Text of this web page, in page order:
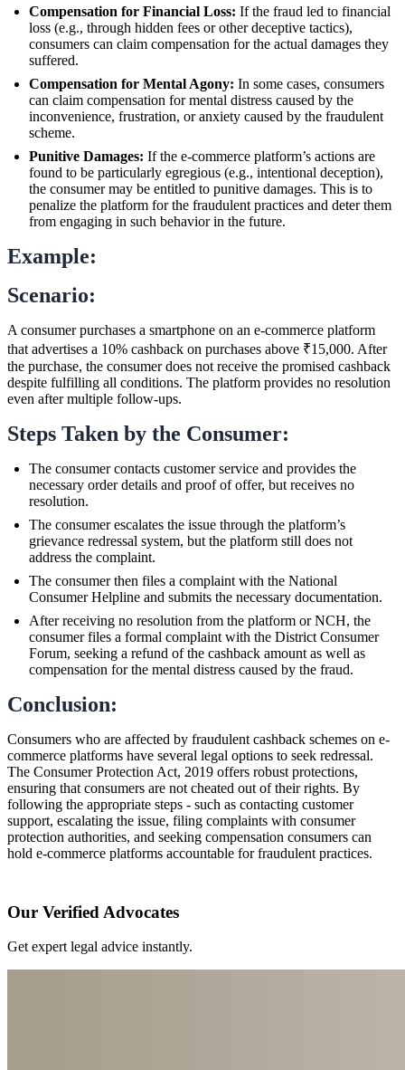
Compensation for Financial Loss: If the fraud led to financial
loss (e.g., through hidden fees or other deceptive tactics),
consumers can claim compensation for the actual damages they
suffered.
Compensation for Mental Agony: In some cases, consumers
can claim compensation for mental distress caused by the
inconvenience, frustration, or anxiety caused by the fraudulent
scheme.
Punitive Damages: If the e-commerce platform’s actions are
found to be particularly egregious (e.g., intentional deception),
the consumer may be entitled to punitive damages. This is to
penalize the platform for the fraudulent practices and deter them
from engaging in such behavior in the future.
Example:
Scenario:
A consumer purchases a smartphone on an e-commerce platform
that advertises a 10% cashback on purchases above ₹15,000. After
the purchase, the consumer does not receive the promised cashback
despite fulfilling all conditions. The platform provides no resolution
even after multiple follow-ups.
Steps Taken by the Consumer:
The consumer contacts customer service and provides the
necessary order details and proof of offer, but receives no
resolution.
The consumer escalates the issue through the platform’s
grievance redressal system, but the platform still does not
address the complaint.
The consumer then files a complaint with the National
Consumer Helpline and submits the necessary documentation.
After receiving no resolution from the platform or NCH, the
consumer files a formal complaint with the District Consumer
Forum, seeking a refund of the cashback amount as well as
compensation for the mental distress caused by the fraud.
Conclusion:
Consumers who are affected by fraudulent cashback schemes on e-
commerce platforms have several legal options to seek redressal.
The Consumer Protection Act, 2019 offers robust protections,
ensuring that consumers are not cheated out of their rights. By
following the appropriate steps - such as contacting customer
support, escalating the issue, filing complaints with consumer
protection authorities, and seeking compensation consumers can
hold e-commerce platforms accountable for fraudulent practices.
Our Verified Advocates
Get expert legal advice instantly.